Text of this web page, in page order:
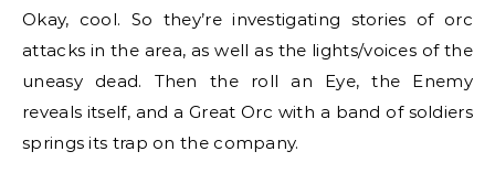
Okay, cool. So they’re investigating stories of orc
attacks in the area, as well as the lights/voices of the
uneasy dead. Then the roll an Eye, the Enemy
reveals itself, and a Great Orc with a band of soldiers
springs its trap on the company.